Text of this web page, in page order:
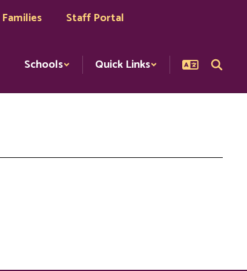
Families Staff Portal
Schools Quick Links